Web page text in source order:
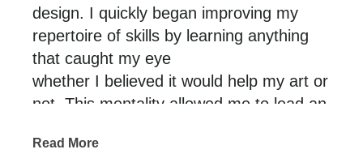
design. I quickly began improving my
repertoire of skills by learning anything
that caught my eye
whether I believed it would help my art or
not. This mentality allowed me to lead an
able to translate through my art. Using a
Read More